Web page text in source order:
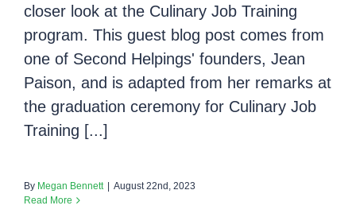
closer look at the Culinary Job Training
program. This guest blog post comes from
one of Second Helpings' founders, Jean
Paison, and is adapted from her remarks at
the graduation ceremony for Culinary Job
Training [...]
By Megan Bennett
August 22nd, 2023
Read More